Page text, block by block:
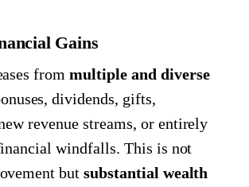
Gains
frommultiple and diverse
dividends, gifts,
revenue streams, or entirely
windfalls. This is not
butsubstantial wealth